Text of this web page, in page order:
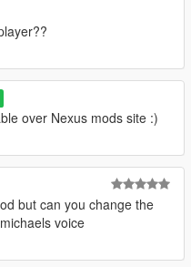
over Nexus mods site :)
but can you change the
voice